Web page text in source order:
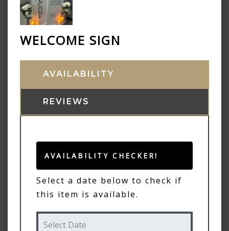
WELCOME SIGN
AVAILABILITY
REVIEWS
AVAILABILITY CHECKER!
Select a date below to check if
this item is available.